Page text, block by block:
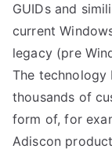
GUIDs and
current
legacy (pre
The technology
thousands of
form of, for
Adiscon